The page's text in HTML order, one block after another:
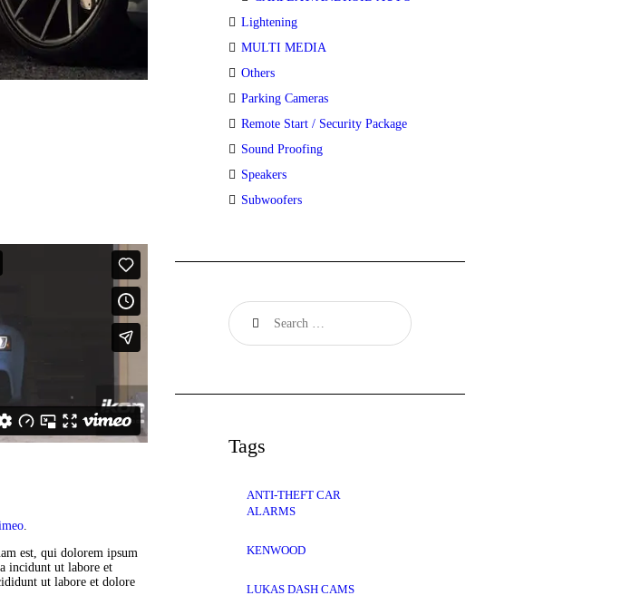
est, qui dolorem ipsum
incidunt ut labore et
ut labore et dolore
Lightening
MULTI MEDIA
Others
Parking Cameras
Remote Start / Security Package
Sound Proofing
Speakers
Subwoofers
Search
for:
Tags
ANTI-THEFT CAR
ALARMS
KENWOOD
LUKAS DASH CAMS